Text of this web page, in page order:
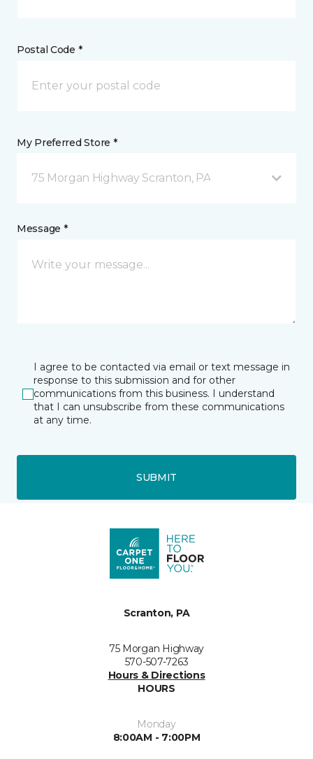
Postal Code *
My Preferred Store *
75 Morgan Highway Scranton, PA
Message *
I agree to be contacted via email or text message in
response to this submission and for other
communications from this business. I understand
that I can unsubscribe from these communications
at any time.
SUBMIT
Scranton, PA
75 Morgan Highway
570-507-7263
Hours & Directions
HOURS
Monday
8:00AM - 7:00PM